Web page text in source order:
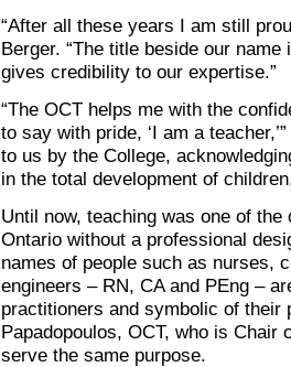
“After all these years I am still
Berger. “The title beside our
gives credibility to our expertise.”
“The OCT helps me with the
to say with pride, ‘I am a
to us by the College,
in the total development of
Until now, teaching was one of
Ontario without a professional
names of people such as nurses,
engineers – RN, CA and PEng –
practitioners and symbolic of their
Papadopoulos, OCT, who is Chair
serve the same purpose.